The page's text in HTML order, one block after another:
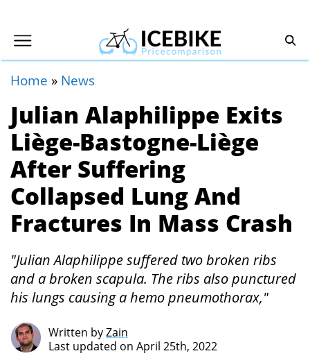
Home » News
Julian Alaphilippe Exits
Liège-Bastogne-Liège
After Suffering
Collapsed Lung And
Fractures In Mass Crash
"Julian Alaphilippe suffered two broken ribs
and a broken scapula. The ribs also punctured
his lungs causing a hemo pneumothorax,"
Written byZain
Last updated on April 25th, 2022